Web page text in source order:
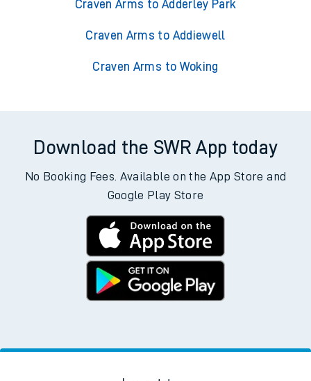
Craven Arms to Adderley Park
Craven Arms to Addiewell
Craven Arms to Woking
Download the SWR App today
No Booking Fees. Available on the App Store and
Google Play Store